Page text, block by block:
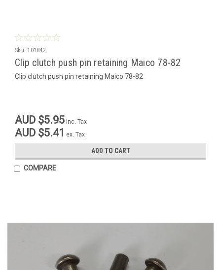
Sku: 101842
Clip clutch push pin retaining Maico 78-82
Clip clutch push pin retaining Maico 78-82
AUD $5.95 inc. Tax
AUD $5.41 ex. Tax
ADD TO CART
COMPARE